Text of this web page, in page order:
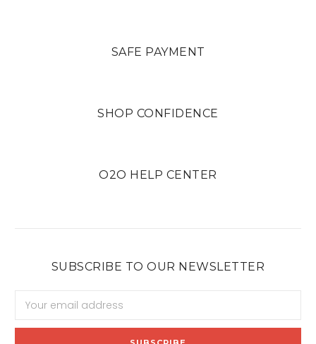
SAFE PAYMENT
SHOP CONFIDENCE
O2O HELP CENTER
SUBSCRIBE TO OUR NEWSLETTER
Address